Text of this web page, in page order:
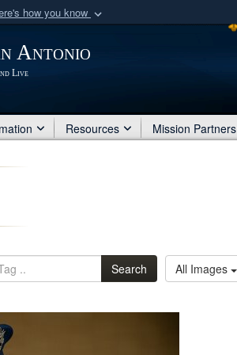
how you know
of Defense organization
Antonio
Live
Resources Mission Partners
Search All Images